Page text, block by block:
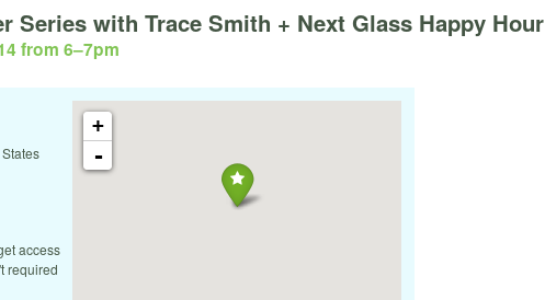
Series with Trace Smith + Next Glass Happy Hour
from 6–7pm
+
-
access
required